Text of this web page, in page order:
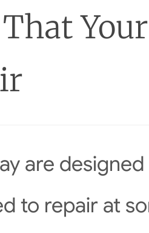
are
to repair at